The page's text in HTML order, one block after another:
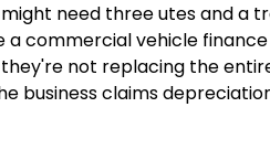
need three utes and a
commercial vehicle
not replacing the
business claims